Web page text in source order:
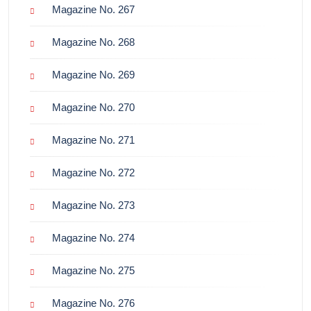
Magazine No. 267
Magazine No. 268
Magazine No. 269
Magazine No. 270
Magazine No. 271
Magazine No. 272
Magazine No. 273
Magazine No. 274
Magazine No. 275
Magazine No. 276